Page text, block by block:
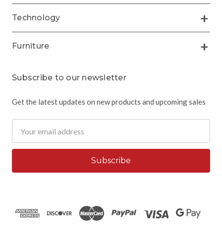
Technology
Furniture
Subscribe to our newsletter
Get the latest updates on new products and upcoming sales
Address